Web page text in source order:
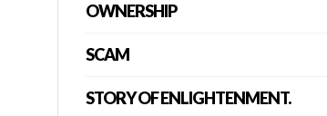
OWNERSHIP
SCAM
STORY OF ENLIGHTENMENT.